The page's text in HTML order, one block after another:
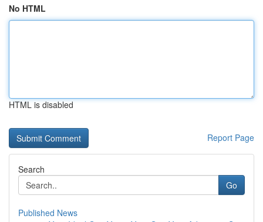
No HTML
HTML is disabled
Report Page
Search
Go
Published News